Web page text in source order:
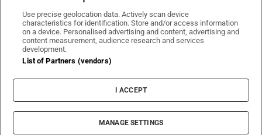
Irish Times on WhatsApp
Irish Times on Facebook
Irish Times on X
Irish Times on LinkedIn
Irish Times on Instagram
Terms & Conditions
Privacy Policy
Cookie Information
Cookie Settings
© 2026 The Irish Times DAC
Use precise geolocation data. Actively scan device
characteristics for identification. Store and/or access information
on a device. Personalised advertising and content, advertising and
content measurement, audience research and services
development.
List of Partners (vendors)
I ACCEPT
MANAGE SETTINGS